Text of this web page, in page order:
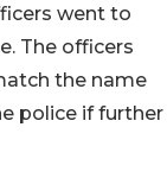
went to
The officers
the name
police if further